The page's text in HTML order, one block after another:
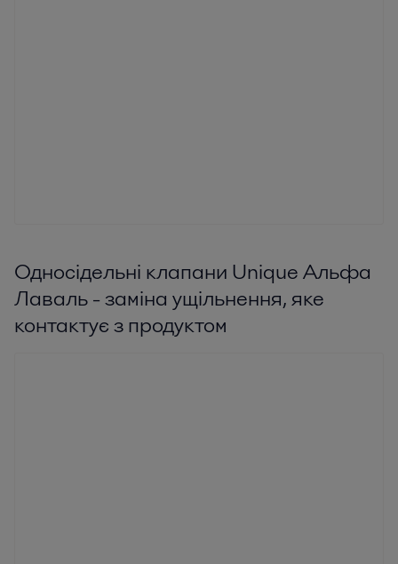
Односідельні клапани Unique Альфа
Лаваль - заміна ущільнення, яке
контактує з продуктом